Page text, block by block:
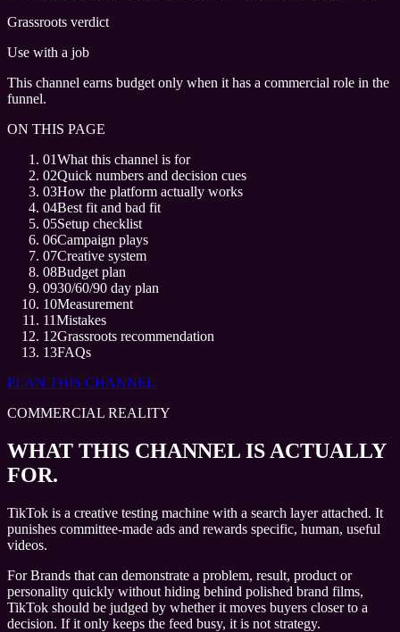
Grassroots verdict
Use with a job
This channel earns budget only when it has a commercial role in the
funnel.
ON THIS PAGE
01What this channel is for
02Quick numbers and decision cues
03How the platform actually works
04Best fit and bad fit
05Setup checklist
06Campaign plays
07Creative system
08Budget plan
0930/60/90 day plan
10Measurement
11Mistakes
12Grassroots recommendation
13FAQs
PLAN THIS CHANNEL
COMMERCIAL REALITY
WHAT THIS CHANNEL IS ACTUALLY
FOR.
TikTok is a creative testing machine with a search layer attached. It
punishes committee-made ads and rewards specific, human, useful
videos.
For Brands that can demonstrate a problem, result, product or
personality quickly without hiding behind polished brand films,
TikTok should be judged by whether it moves buyers closer to a
decision. If it only keeps the feed busy, it is not strategy.